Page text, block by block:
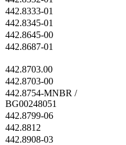
442.8333-01
442.8345-01
442.8645-00
442.8687-01
442.8703.00
442.8703-00
442.8754-MNBR /
BG00248051
442.8799-06
442.8812
442.8908-03